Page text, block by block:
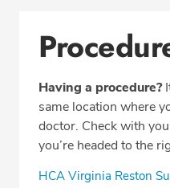
Having a procedure?
same location where
doctor. Check with
you’re headed to the
HCA Virginia Reston